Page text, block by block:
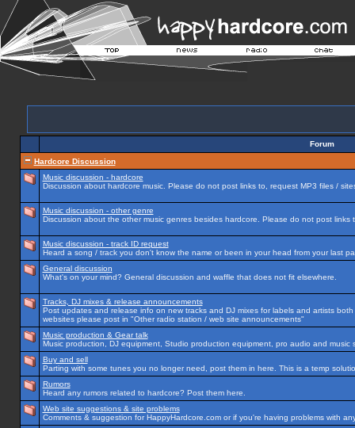
Forum
Hardcore Discussion
Music discussion - hardcore
Discussion about hardcore music. Please do not post links to, request MP3 files /
Music discussion - other genre
Discussion about the other music genres besides hardcore. Please do not post
Music discussion - track ID request
Heard a song / track you don't know the name or been in your head from your last
General discussion
What's on your mind? General discussion and waffle that does not fit elsewhere.
Tracks, DJ mixes & release announcements
Post updates and release info on new tracks and DJ mixes for labels and artists
websites please post in "Other radio station / web site announcements"
Music production & Gear talk
Music production, DJ equipment, Studio production equipment, pro audio and music
Buy and sell
Parting with some tunes you no longer need, post them in here. This is a temp
Rumors
Heard any rumors related to hardcore? Post them here.
Web site suggestions & site problems
Comments & suggestion for HappyHardcore.com or if you're having problems with